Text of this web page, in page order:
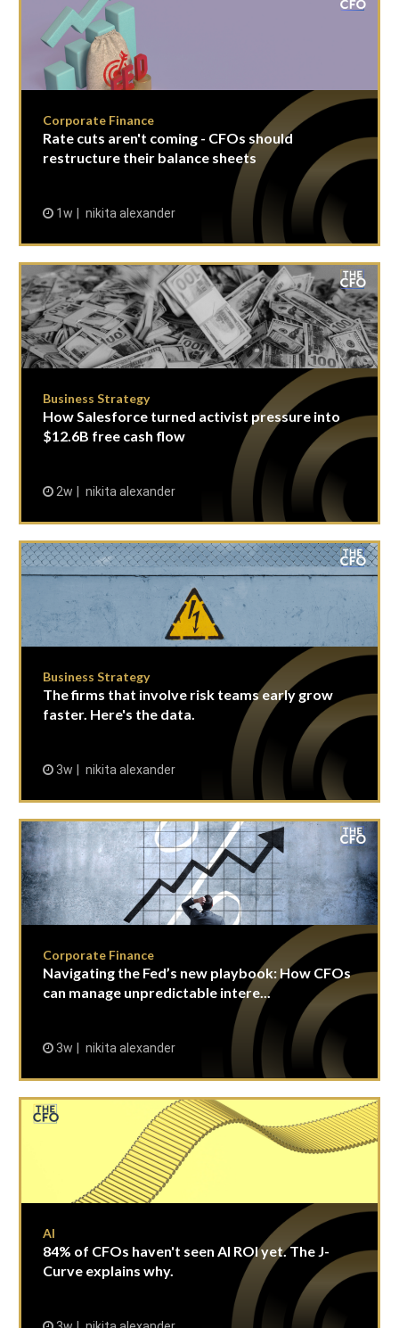
Corporate Finance
Rate cuts aren't coming - CFOs should
restructure their balance sheets
1w nikita alexander
Business Strategy
How Salesforce turned activist pressure into
$12.6B free cash flow
2w nikita alexander
Business Strategy
The firms that involve risk teams early grow
faster. Here's the data.
3w nikita alexander
Corporate Finance
Navigating the Fed’s new playbook: How CFOs
can manage unpredictable intere...
3w nikita alexander
AI
84% of CFOs haven't seen AI ROI yet. The J-
Curve explains why.